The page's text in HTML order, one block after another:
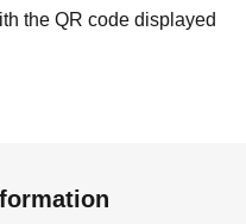
the QR code displayed